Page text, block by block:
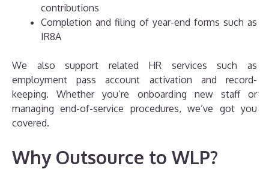
contributions
Completion and filing of year-end forms such as
IR8A
We also support related HR services such as
employment pass account activation and record-
keeping. Whether you’re onboarding new staff or
managing end-of-service procedures, we’ve got you
covered.
Why Outsource to WLP?